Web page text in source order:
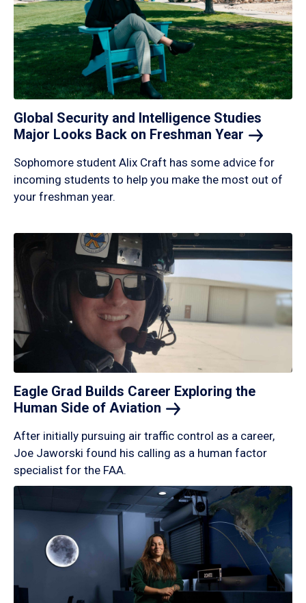
Global Security and Intelligence Studies
Major Looks Back on Freshman Year
Sophomore student Alix Craft has some advice for
incoming students to help you make the most out of
your freshman year.
Eagle Grad Builds Career Exploring the
Human Side of Aviation
After initially pursuing air traffic control as a career,
Joe Jaworski found his calling as a human factor
specialist for the FAA.